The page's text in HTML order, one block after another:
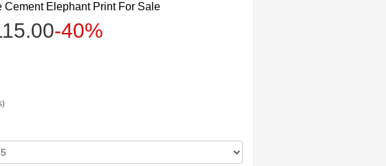
Cement Elephant Print For Sale
-40%